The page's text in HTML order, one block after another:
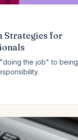
Strategies for
the job" to being